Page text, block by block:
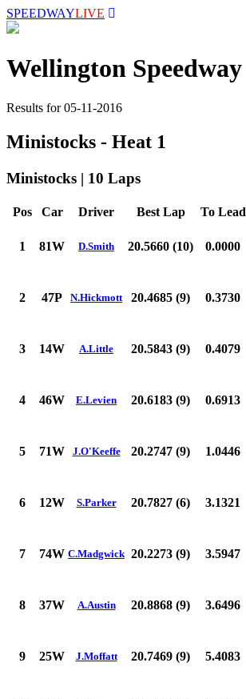
SPEEDWAYLIVE
Wellington Speedway
Results for 05-11-2016
Ministocks - Heat 1
Ministocks | 10 Laps
Pos Car Driver Best Lap To Lead
1 81W D.Smith 20.5660 (10) 0.0000
2 47P N.Hickmott 20.4685 (9) 0.3730
3 14W A.Little 20.5843 (9) 0.4079
4 46W E.Levien 20.6183 (9) 0.6913
5 71W J.O'Keeffe 20.2747 (9) 1.0446
6 12W S.Parker 20.7827 (6) 3.1321
7 74W C.Madgwick 20.2273 (9) 3.5947
8 37W A.Austin 20.8868 (9) 3.6496
9 25W J.Moffatt 20.7469 (9) 5.4083